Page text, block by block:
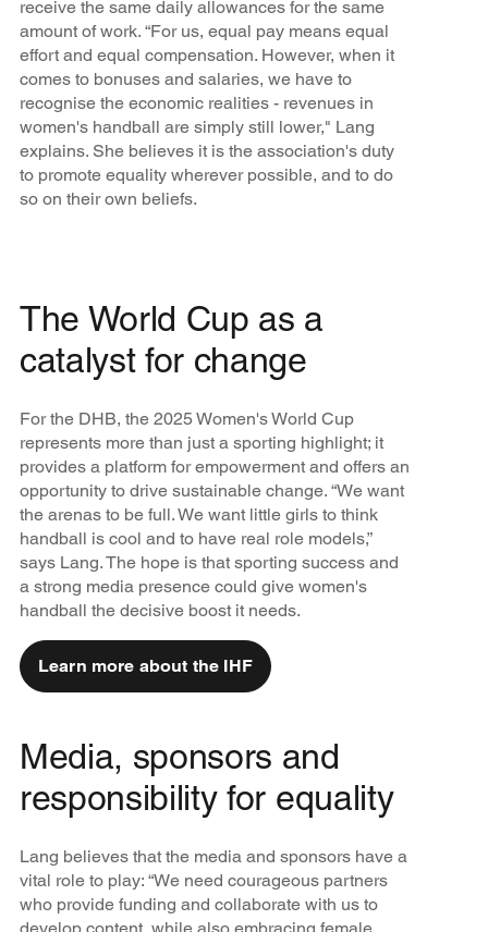
receive the same daily allowances for the same
amount of work. “For us, equal pay means equal
effort and equal compensation. However, when it
comes to bonuses and salaries, we have to
recognise the economic realities - revenues in
women's handball are simply still lower," Lang
explains. She believes it is the association's duty
to promote equality wherever possible, and to do
so on their own beliefs.
The World Cup as a
catalyst for change
For the DHB, the 2025 Women's World Cup
represents more than just a sporting highlight; it
provides a platform for empowerment and offers an
opportunity to drive sustainable change. “We want
the arenas to be full. We want little girls to think
handball is cool and to have real role models,”
says Lang. The hope is that sporting success and
a strong media presence could give women's
handball the decisive boost it needs.
Learn more about the IHF
Media, sponsors and
responsibility for equality
Lang believes that the media and sponsors have a
vital role to play: “We need courageous partners
who provide funding and collaborate with us to